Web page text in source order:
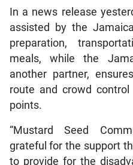
In a news release
assisted by the
preparation,
meals, while the
another partner,
route and crowd
points.
“Mustard Seed
grateful for the support
to provide for the